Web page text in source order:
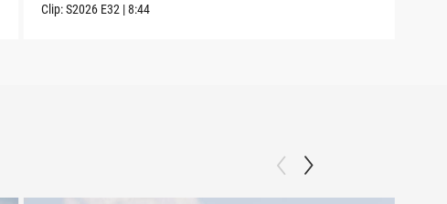
Clip:S2026 E32 |8:44